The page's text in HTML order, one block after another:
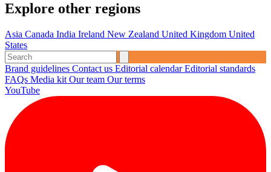
Explore other regions
Asia Canada India Ireland New Zealand United Kingdom United
States
Brand guidelines Contact us Editorial calendarEditorial standards
FAQs Media kit Our team Our terms
YouTube